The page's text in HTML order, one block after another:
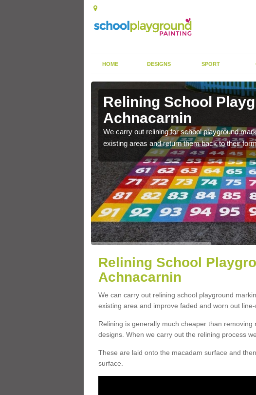
HOME DESIGNS SPORT
Relining School
Achnacarnin
We carry out relining for school playground
existing areas and return them back to their
Relining School
Achnacarnin
We can carry out relining school playground
existing area and improve faded and worn out line-
Relining is generally much cheaper than
designs. When we carry out the relining process
These are laid onto the macadam surface and
surface.